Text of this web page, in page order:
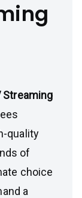
Streaming
quality
of
choice
a